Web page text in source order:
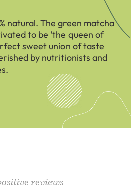
natural. The green matcha
to be ‘the queen of
sweet union of taste
by nutritionists and
reviews